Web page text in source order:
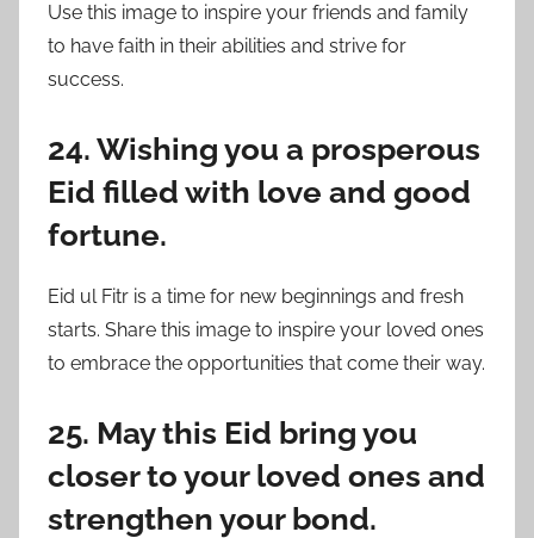
Use this image to inspire your friends and family
to have faith in their abilities and strive for
success.
24. Wishing you a prosperous
Eid filled with love and good
fortune.
Eid ul Fitr is a time for new beginnings and fresh
starts. Share this image to inspire your loved ones
to embrace the opportunities that come their way.
25. May this Eid bring you
closer to your loved ones and
strengthen your bond.